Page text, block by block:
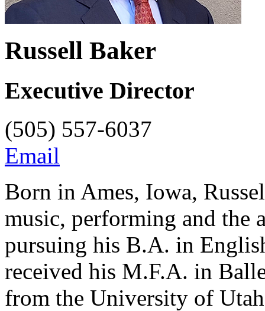
Russell Baker
Executive Director
(505) 557-6037
Email
Born in Ames, Iowa,
music, performing and the
pursuing his B.A. in
received his M.F.A. in
from the University of